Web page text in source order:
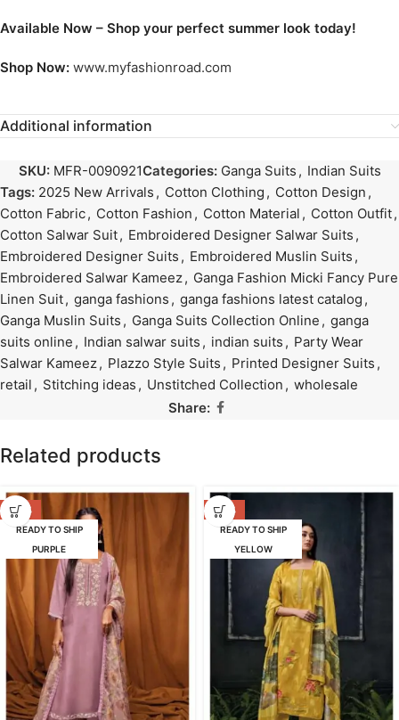
Available Now – Shop your perfect summer look today!
Shop Now: www.myfashionroad.com
Additional information
SKU: MFR-0090921Categories: Ganga Suits , Indian Suits
Tags: 2025 New Arrivals , Cotton Clothing , Cotton Design ,
Cotton Fabric, Cotton Fashion , Cotton Material , Cotton Outfit,
Cotton Salwar Suit, Embroidered Designer Salwar Suits ,
Embroidered Designer Suits , Embroidered Muslin Suits ,
Embroidered Salwar Kameez, Ganga Fashion Micki Fancy Pure
Linen Suit, ganga fashions , ganga fashions latest catalog ,
Ganga Muslin Suits , Ganga Suits Collection Online , ganga
suits online , Indian salwar suits , indian suits , Party Wear
Salwar Kameez, Plazzo Style Suits , Printed Designer Suits ,
retail , Stitching ideas , Unstitched Collection , wholesale
Share:
Related products
-42%
READY TO SHIP
PURPLE
-53%
READY TO SHIP
YELLOW